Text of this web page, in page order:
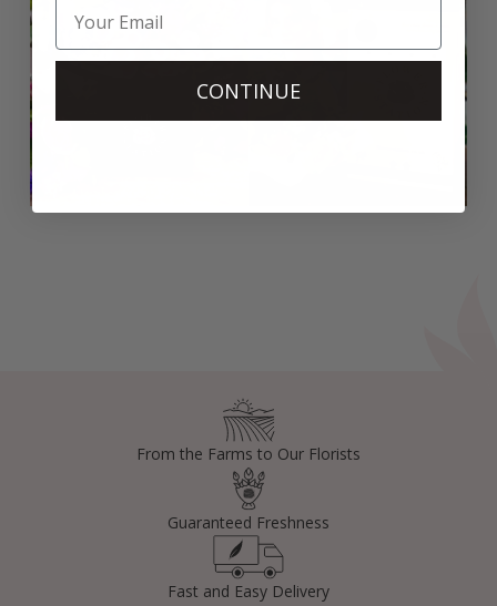
From the Farms to Our Florists
Guaranteed Freshness
Fast and Easy Delivery
CONTINUE